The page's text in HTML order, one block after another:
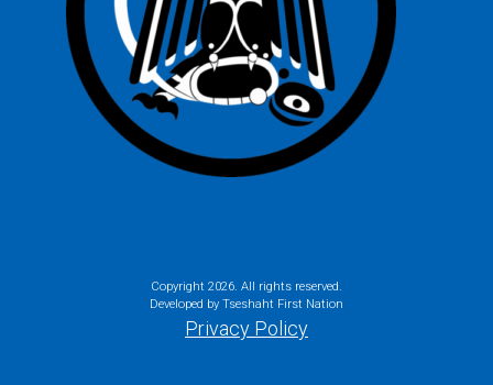
Copyright 2026. All rights reserved.
Developed by Tseshaht First Nation
Privacy Policy